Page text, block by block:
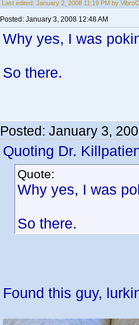
Last edited: January 2, 2008 11:19 PM by
Posted: January 3, 2008 12:48 AM
Why yes, I was
So there.
Posted: January 3,
Quoting Dr.
Quote:
Why yes, I was
So there.
Found this guy,